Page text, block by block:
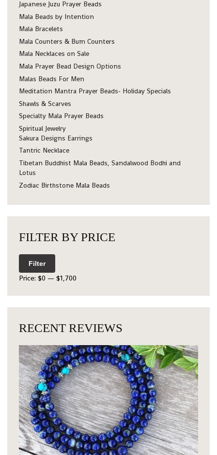
Japanese Juzu Prayer Beads
Mala Beads by Intention
Mala Bracelets
Mala Counters & Bum Counters
Mala Necklaces on Sale
Mala Prayer Bead Design Options
Malas Beads For Men
Meditation Mantra Prayer Beads- Holiday Specials
Shawls & Scarves
Specialty Mala Prayer Beads
Spiritual Jewelry
Sakura Designs Earrings
Tantric Necklace
Tibetan Buddhist Mala Beads, Sandalwood Bodhi and
Lotus
Zodiac Birthstone Mala Beads
FILTER BY PRICE
Filter
Price: $0 — $1,700
RECENT REVIEWS